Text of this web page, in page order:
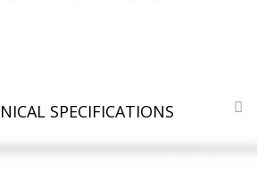
SPECIFICATIONS